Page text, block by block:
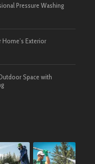
Pressure Washing
Exterior
Space with